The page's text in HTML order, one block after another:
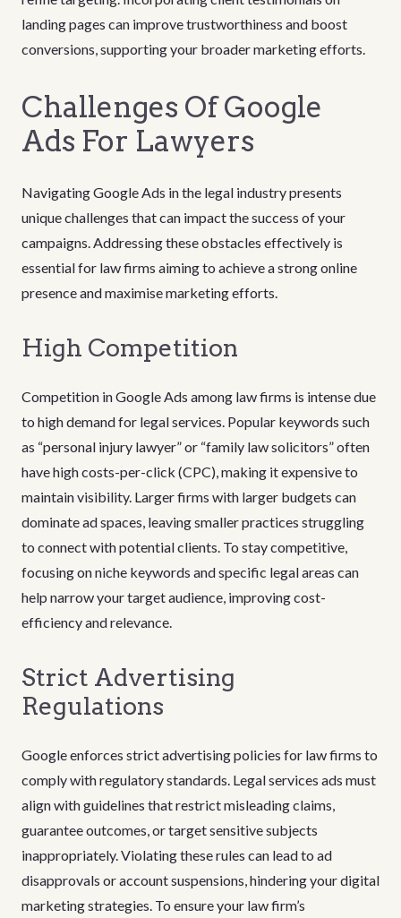
landing pages can improve trustworthiness and boost
conversions, supporting your broader marketing efforts.
Challenges Of Google
Ads For Lawyers
Navigating Google Ads in the legal industry presents
unique challenges that can impact the success of your
campaigns. Addressing these obstacles effectively is
essential for law firms aiming to achieve a strong online
presence and maximise marketing efforts.
High Competition
Competition in Google Ads among law firms is intense due
to high demand for legal services. Popular keywords such
as “personal injury lawyer” or “family law solicitors” often
have high costs-per-click (CPC), making it expensive to
maintain visibility. Larger firms with larger budgets can
dominate ad spaces, leaving smaller practices struggling
to connect with potential clients. To stay competitive,
focusing on niche keywords and specific legal areas can
help narrow your target audience, improving cost-
efficiency and relevance.
Strict Advertising
Regulations
Google enforces strict advertising policies for law firms to
comply with regulatory standards. Legal services ads must
align with guidelines that restrict misleading claims,
guarantee outcomes, or target sensitive subjects
inappropriately. Violating these rules can lead to ad
disapprovals or account suspensions, hindering your digital
marketing strategies. To ensure your law firm’s